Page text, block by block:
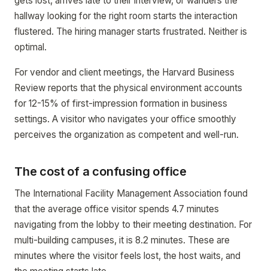
hallway looking for the right room starts the interaction
flustered. The hiring manager starts frustrated. Neither is
optimal.
For vendor and client meetings, the Harvard Business
Review reports that the physical environment accounts
for 12-15% of first-impression formation in business
settings. A visitor who navigates your office smoothly
perceives the organization as competent and well-run.
The cost of a confusing office
The International Facility Management Association found
that the average office visitor spends 4.7 minutes
navigating from the lobby to their meeting destination. For
multi-building campuses, it is 8.2 minutes. These are
minutes where the visitor feels lost, the host waits, and